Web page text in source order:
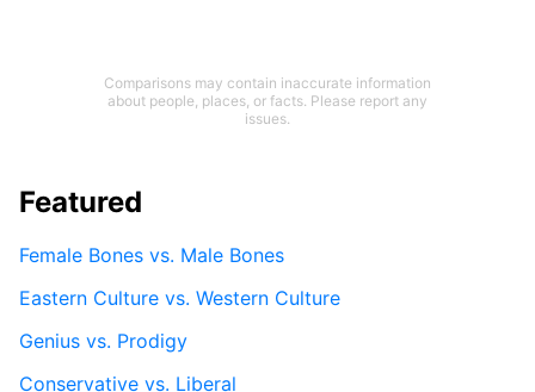
Comparisons may contain inaccurate information
about people, places, or facts. Please report any
issues.
Featured
Female Bones vs. Male Bones
Eastern Culture vs. Western Culture
Genius vs. Prodigy
Conservative vs. Liberal